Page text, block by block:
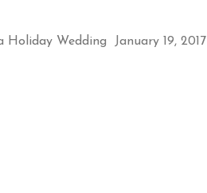
Holiday Wedding January 19, 2017